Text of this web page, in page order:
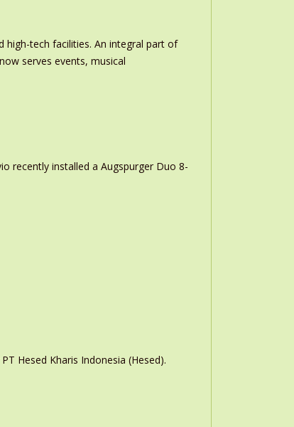
high-tech facilities. An integral part of
serves events, musical
recently installed a Augspurger Duo 8-
Hesed Kharis Indonesia (Hesed).